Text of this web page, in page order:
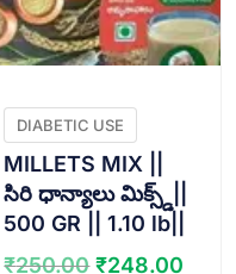
DIABETIC USE
MILLETS MIX ||
సిరి ధాన్యాలు మిక్స్డ్||
500 GR || 1.10 lb||
₹250.00 Original
₹248.00